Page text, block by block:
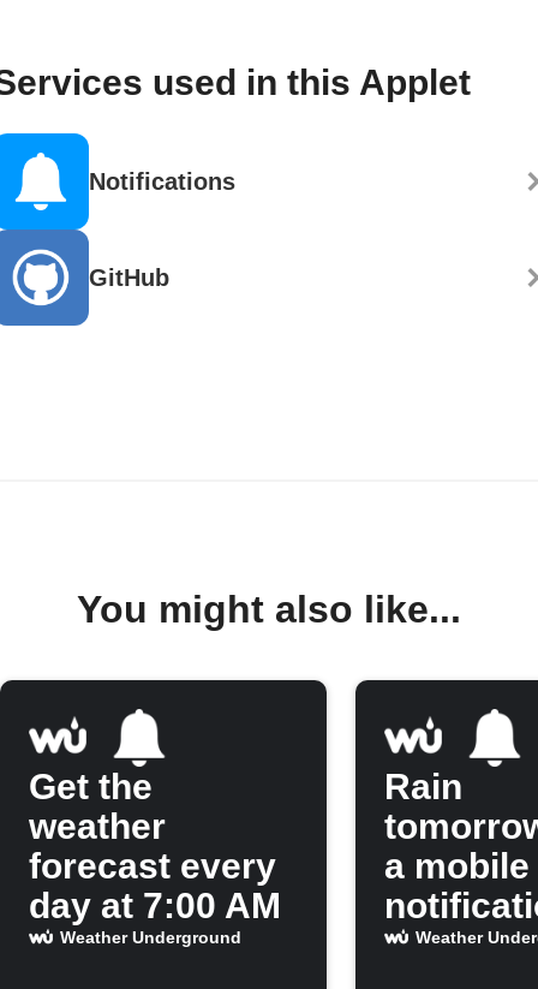
used in this Applet
Notifications
GitHub
You might also like...
Get the
weather
forecast every
day at 7:00 AM
Weather Underground
Rain
a mobile
Weather